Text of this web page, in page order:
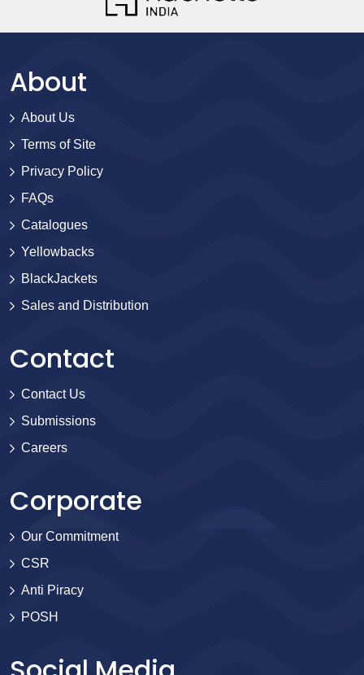
About
About Us
Terms of Site
Privacy Policy
FAQs
Catalogues
Yellowbacks
BlackJackets
Sales and Distribution
Contact
Contact Us
Submissions
Careers
Corporate
Our Commitment
CSR
Anti Piracy
POSH